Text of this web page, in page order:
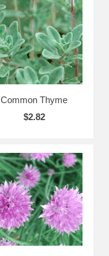
Common Thyme
$2.82